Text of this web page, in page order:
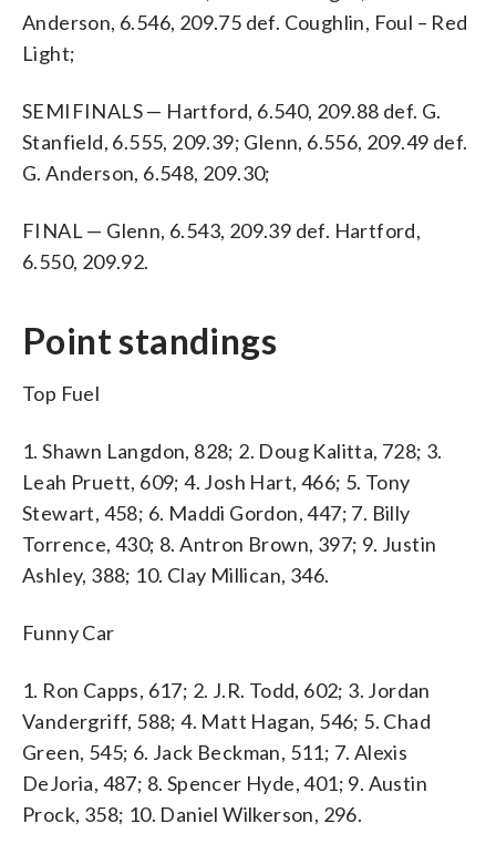
Anderson, 6.546, 209.75 def. Coughlin, Foul – Red
Light;
SEMIFINALS — Hartford, 6.540, 209.88 def. G.
Stanfield, 6.555, 209.39; Glenn, 6.556, 209.49 def.
G. Anderson, 6.548, 209.30;
FINAL — Glenn, 6.543, 209.39 def. Hartford,
6.550, 209.92.
Point standings
Top Fuel
1. Shawn Langdon, 828; 2. Doug Kalitta, 728; 3.
Leah Pruett, 609; 4. Josh Hart, 466; 5. Tony
Stewart, 458; 6. Maddi Gordon, 447; 7. Billy
Torrence, 430; 8. Antron Brown, 397; 9. Justin
Ashley, 388; 10. Clay Millican, 346.
Funny Car
1. Ron Capps, 617; 2. J.R. Todd, 602; 3. Jordan
Vandergriff, 588; 4. Matt Hagan, 546; 5. Chad
Green, 545; 6. Jack Beckman, 511; 7. Alexis
DeJoria, 487; 8. Spencer Hyde, 401; 9. Austin
Prock, 358; 10. Daniel Wilkerson, 296.